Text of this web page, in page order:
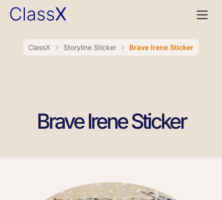
ClassX Storyline Sticker Brave Irene Sticker
Brave Irene Sticker